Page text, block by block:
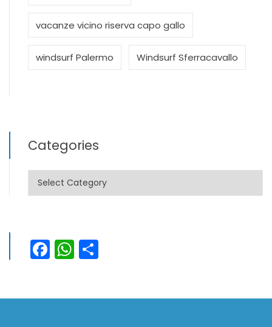
vacanze vicino riserva capo gallo
windsurf Palermo Windsurf Sferracavallo
Categories
Categories
Facebook
WhatsApp